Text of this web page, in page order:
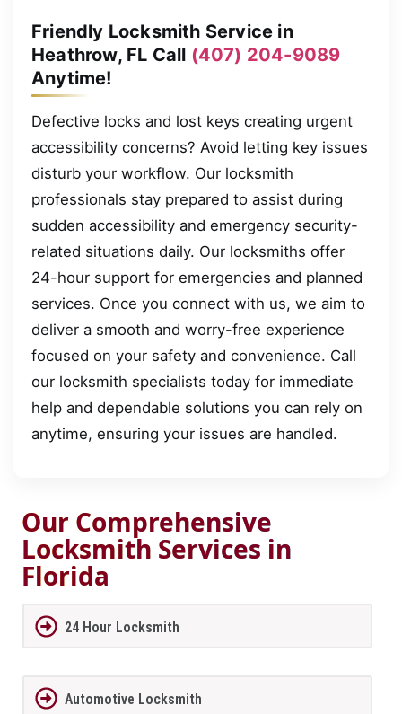
Friendly Locksmith Service in
Heathrow, FL Call (407) 204-9089
Anytime!
Defective locks and lost keys creating urgent
accessibility concerns? Avoid letting key issues
disturb your workflow. Our locksmith
professionals stay prepared to assist during
sudden accessibility and emergency security-
related situations daily. Our locksmiths offer
24-hour support for emergencies and planned
services. Once you connect with us, we aim to
deliver a smooth and worry-free experience
focused on your safety and convenience. Call
our locksmith specialists today for immediate
help and dependable solutions you can rely on
anytime, ensuring your issues are handled.
Our Comprehensive
Locksmith Services in
Florida
24 Hour Locksmith
Automotive Locksmith